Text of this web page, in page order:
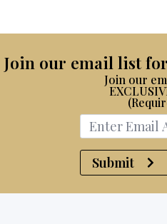
Join our email list
Join our
Submit